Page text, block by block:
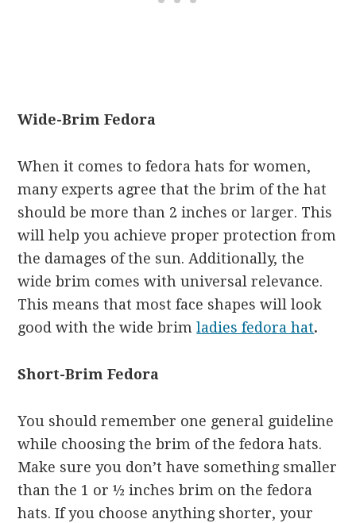
Wide-Brim Fedora
When it comes to fedora hats for women,
many experts agree that the brim of the hat
should be more than 2 inches or larger. This
will help you achieve proper protection from
the damages of the sun. Additionally, the
wide brim comes with universal relevance.
This means that most face shapes will look
good with the wide brimladies fedora hat.
Short-Brim Fedora
You should remember one general guideline
while choosing the brim of the fedora hats.
Make sure you don’t have something smaller
than the 1 or ½ inches brim on the fedora
hats. If you choose anything shorter, your